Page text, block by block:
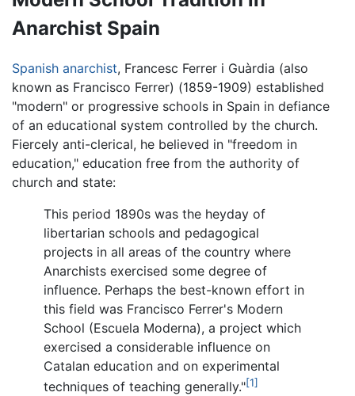
Anarchist Spain
Spanish anarchist, Francesc Ferrer i Guàrdia (also
known as Francisco Ferrer) (1859-1909) established
"modern" or progressive schools in Spain in defiance
of an educational system controlled by the church.
Fiercely anti-clerical, he believed in "freedom in
education," education free from the authority of
church and state:
This period 1890s was the heyday of
libertarian schools and pedagogical
projects in all areas of the country where
Anarchists exercised some degree of
influence. Perhaps the best-known effort in
this field was Francisco Ferrer's Modern
School (Escuela Moderna), a project which
exercised a considerable influence on
Catalan education and on experimental
techniques of teaching generally."[1]